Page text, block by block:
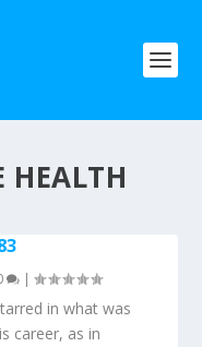
HEALTH
|
in what was
career, as in